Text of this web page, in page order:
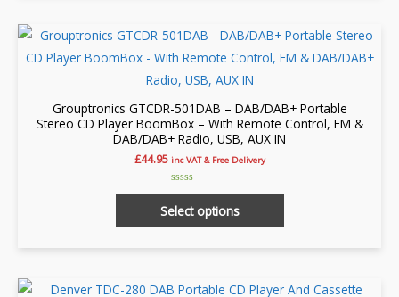
Grouptronics GTCDR-501DAB – DAB/DAB+ Portable
Stereo CD Player BoomBox – With Remote Control, FM &
DAB/DAB+ Radio, USB, AUX IN
£44.95 inc VAT & Free Delivery
Rated
0
out
Select options
This
variants.